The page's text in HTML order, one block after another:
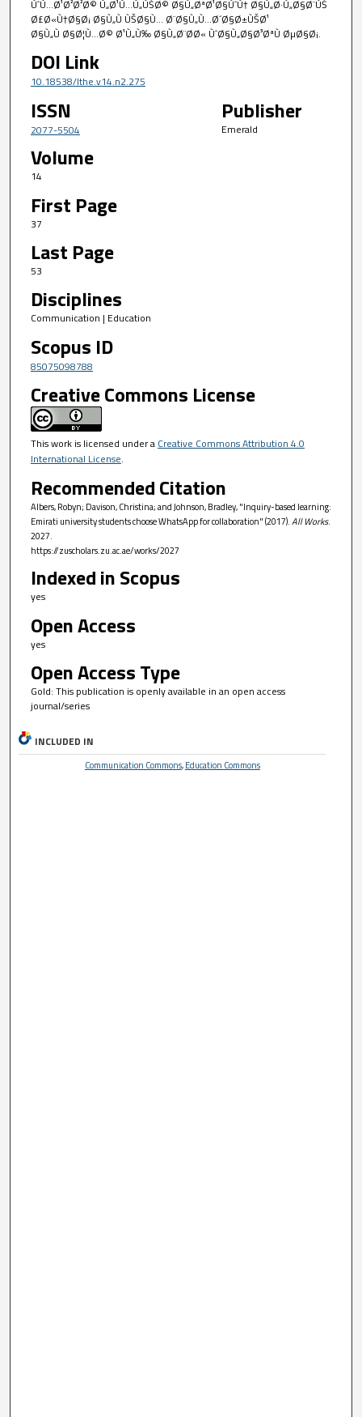
ÙˆÙ…Ø¹Ø²Ø²Ø© Ù„Ø¹Ù…Ù„ÙŠØ© Ø§Ù„ØªØ¹Ø§ÙˆÙ† Ø§Ù„Ø·Ù„Ø§Ø¨ÙŠ
Ø£Ø«Ù†Ø§Ø¡ Ø§Ù„Ù‚ÙŠØ§Ù… Ø¨Ø§Ù„Ù…Ø´Ø§Ø±ÙŠØ¹
Ø§Ù„Ù‚Ø§Ø¦Ù…Ø© Ø¹Ù„Ù‰ Ø§Ù„Ø¨Ø­Ø« ÙˆØ§Ù„Ø§Ø³ØªÙ‚ØµØ§Ø¡.
DOI Link
10.18538/lthe.v14.n2.275
ISSN
2077-5504
Publisher
Emerald
Volume
14
First Page
37
Last Page
53
Disciplines
Communication | Education
Scopus ID
85075098788
Creative Commons License
This work is licensed under a Creative Commons Attribution 4.0
International License.
Recommended Citation
Albers, Robyn; Davison, Christina; and Johnson, Bradley, "Inquiry-based learning:
Emirati university students choose WhatsApp for collaboration" (2017).All Works.
2027.
https://zuscholars.zu.ac.ae/works/2027
Indexed in Scopus
yes
Open Access
yes
Open Access Type
Gold: This publication is openly available in an open access
journal/series
INCLUDED IN
Communication Commons,Education Commons